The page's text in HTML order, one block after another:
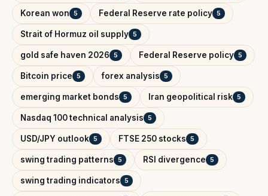
Korean won 5 Federal Reserve rate policy 5
Strait of Hormuz oil supply 5
gold safe haven 2026 5 Federal Reserve policy 5
Bitcoin price 5 forex analysis 5
emerging market bonds 5 Iran geopolitical risk 5
Nasdaq 100 technical analysis 5
USD/JPY outlook 5 FTSE 250 stocks 5
swing trading patterns 5 RSI divergence 5
swing trading indicators 5